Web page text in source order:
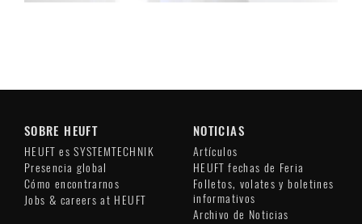
SOBRE HEUFT
HEUFT es SYSTEMTECHNIK
Presencia global
Cómo encontrarnos
Jobs & careers at HEUFT
NOTICIAS
Artículos
HEUFT fechas de Feria
Folletos, volates y boletines
informativos
Archivo de Noticias